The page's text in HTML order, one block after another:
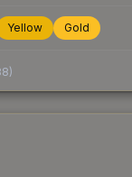
Yellow Gold
)